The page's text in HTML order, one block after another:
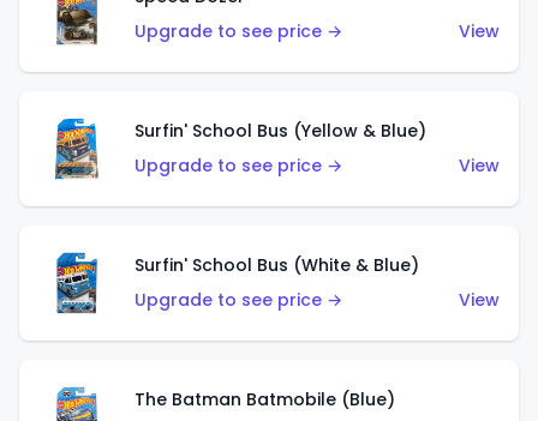
Upgrade to see price →
View
Surfin' School Bus (Yellow & Blue)
Upgrade to see price →
View
Surfin' School Bus (White & Blue)
Upgrade to see price →
View
The Batman Batmobile (Blue)